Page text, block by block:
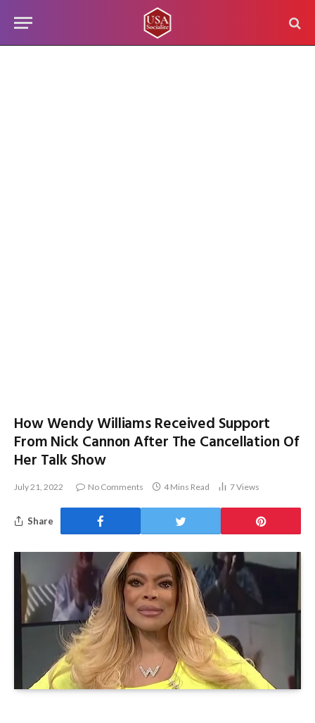
How Wendy Williams Received Support
From Nick Cannon After The Cancellation Of
Her Talk Show
July 21, 2022 No Comments 4 Mins Read 7Views
Share